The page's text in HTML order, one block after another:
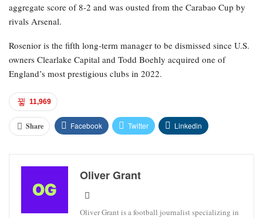
aggregate score of 8-2 and was ousted from the Carabao Cup by
rivals Arsenal.
Rosenior is the fifth long-term manager to be dismissed since U.S.
owners Clearlake Capital and Todd Boehly acquired one of
England’s most prestigious clubs in 2022.
11,969
Share Facebook Twitter Linkedin
Oliver Grant
Oliver Grant is a football journalist specializing in